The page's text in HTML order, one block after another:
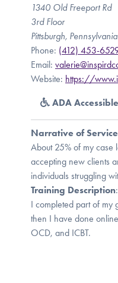
1340 Old Freeport Rd
3rd Floor
Pittsburgh,
Phone: (412) 453-
Email:
Website: https://
ADA Accessible
Narrative of
About 25% of my case
accepting new clients
individuals struggling
Training Description:
I completed part of my
then I have done
OCD, and ICBT.